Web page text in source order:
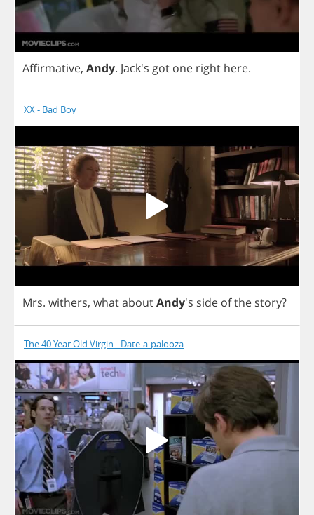
Affirmative, Andy. Jack's got one right here.
XX - Bad Boy
Mrs. withers, whataboutAndy's side ofthe story?
The 40 Year Old Virgin - Date-a-palooza